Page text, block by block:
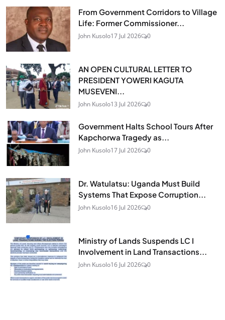
From Government Corridors to Village
Life: Former Commissioner...
John Kusolo17 Jul 2026 0
AN OPEN CULTURAL LETTER TO
PRESIDENT YOWERI KAGUTA
MUSEVENI...
John Kusolo13 Jul 2026 0
Government Halts School Tours After
Kapchorwa Tragedy as...
John Kusolo17 Jul 2026 0
Dr. Watulatsu: Uganda Must Build
Systems That Expose Corruption...
John Kusolo16 Jul 2026 0
Ministry of Lands Suspends LC I
Involvement in Land Transactions...
John Kusolo16 Jul 2026 0